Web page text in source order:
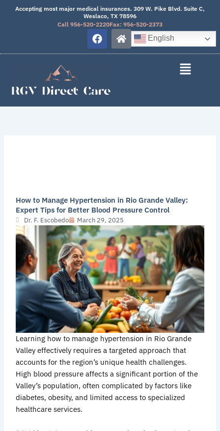
Accepting most major medical insurances. 309 W. Pike Blvd. Suite C,
Weslaco, TX 78596
Call 956-520-2220Fax: 956-520-2373
English
F
a
c
o
H
o
m
How to Manage Hypertension in Rio Grande Valley:
Expert Tips for Better Blood Pressure Control
Dr. F. Escobedo March 29, 2025
Learning how to manage hypertension in Rio Grande
Valley effectively requires a targeted approach that
accounts for the region’s unique health challenges.
High blood pressure affects a significant portion of the
Valley’s population, often complicated by factors like
diabetes, obesity, and limited access to specialized
healthcare services.